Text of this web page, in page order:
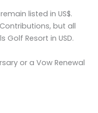
listed in US$.
but all
Resort in USD.
or a Vow Renewal